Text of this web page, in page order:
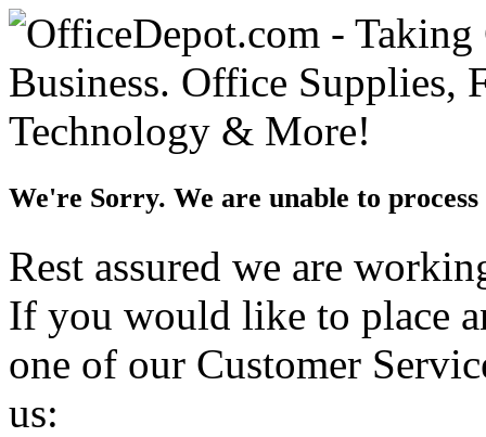
We're Sorry. We are unable to
Rest assured we are
If you would like to place
one of our Customer
us: